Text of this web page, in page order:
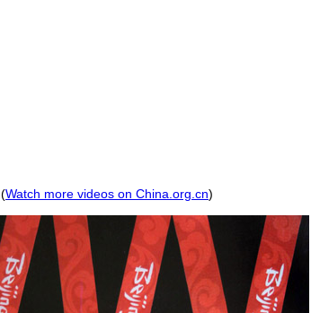
(Watch more videos on China.org.cn)